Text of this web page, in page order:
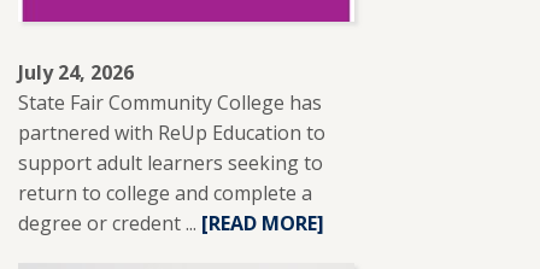
July 24, 2026
State Fair Community College has
partnered with ReUp Education to
support adult learners seeking to
return to college and complete a
degree or credent ... READ
[READ MORE]